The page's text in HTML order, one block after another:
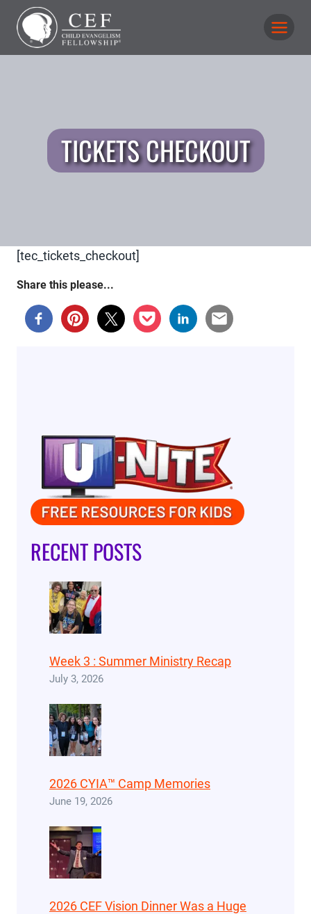
content
TICKETS CHECKOUT
[tec_tickets_checkout]
Share this please...
RECENT POSTS
Week 3 : Summer Ministry Recap
July 3, 2026
2026 CYIA™ Camp Memories
June 19, 2026
2026 CEF Vision Dinner Was a Huge